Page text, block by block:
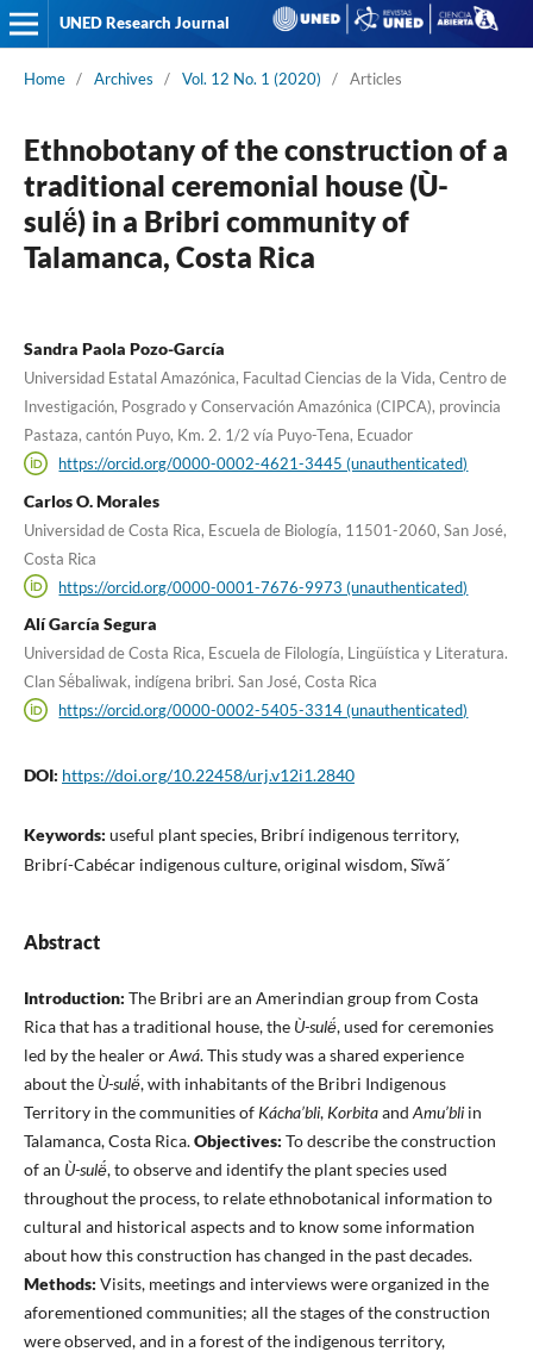
UNED Research Journal
Home / Archives / Vol. 12 No. 1 (2020) / Articles
Ethnobotany of the construction of a
traditional ceremonial house (Ù-
sulë́) in a Bribri community of
Talamanca, Costa Rica
Sandra Paola Pozo-García
Universidad Estatal Amazónica, Facultad Ciencias de la Vida, Centro de
Investigación, Posgrado y Conservación Amazónica (CIPCA), provincia
Pastaza, cantón Puyo, Km. 2. 1/2 vía Puyo-Tena, Ecuador
https://orcid.org/0000-0002-4621-3445 (unauthenticated)
Carlos O. Morales
Universidad de Costa Rica, Escuela de Biología, 11501-2060, San José,
Costa Rica
https://orcid.org/0000-0001-7676-9973 (unauthenticated)
Alí García Segura
Universidad de Costa Rica, Escuela de Filología, Lingüística y Literatura.
Clan Së́baliwak, indígena bribri. San José, Costa Rica
https://orcid.org/0000-0002-5405-3314 (unauthenticated)
DOI: https://doi.org/10.22458/urj.v12i1.2840
Keywords: useful plant species, Bribrí indigenous territory,
Bribrí-Cabécar indigenous culture, original wisdom, Sĩwã´
Abstract
Introduction: The Bribri are an Amerindian group from Costa
Rica that has a traditional house, the Ù-sulë́, used for ceremonies
led by the healer orAwá. This study was a shared experience
about the Ù-sulë́, with inhabitants of the Bribri Indigenous
Territory in the communities of Kácha’bli, Korbitaand Amu’bliin
Talamanca, Costa Rica.Objectives: To describe the construction
of an Ù-sulë́, to observe and identify the plant species used
throughout the process, to relate ethnobotanical information to
cultural and historical aspects and to know some information
about how this construction has changed in the past decades.
Methods: Visits, meetings and interviews were organized in the
aforementioned communities; all the stages of the construction
were observed, and in a forest of the indigenous territory,